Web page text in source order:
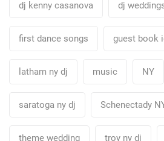
dj kenny casanova dj
first dance songs guest book
latham ny dj music NY
saratoga ny dj Schenectady
theme wedding troy ny dj